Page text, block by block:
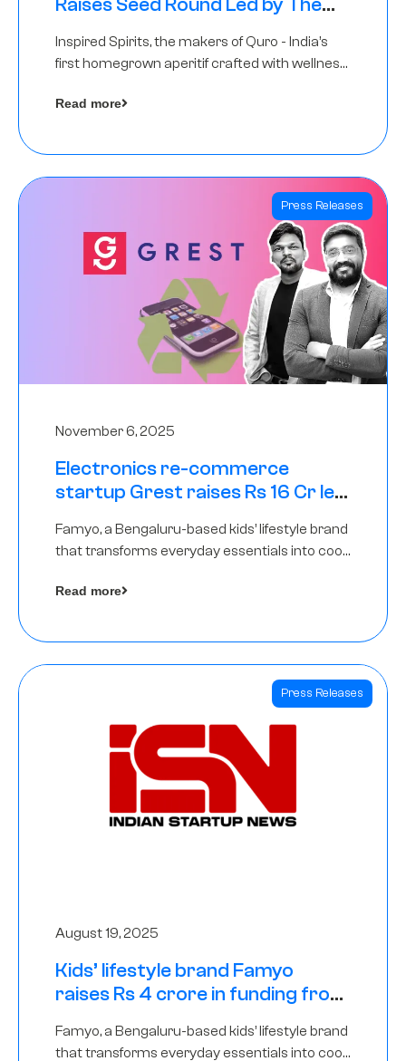
Inspired Spirits, the makers of Quro - India’s
first homegrown aperitif crafted with wellness
in its Seed Round led by The Chennai Angels
Read more
Press Releases
November 6, 2025
Electronics re-commerce
startup Grest raises Rs 16 Cr led
Famyo, a Bengaluru-based kids’ lifestyle brand
that transforms everyday essentials into cool
funding round led by IAN Angel Fund.
Read more
Press Releases
August 19, 2025
Kids’ lifestyle brand Famyo
raises Rs 4 crore in funding from
Famyo, a Bengaluru-based kids’ lifestyle brand
that transforms everyday essentials into cool